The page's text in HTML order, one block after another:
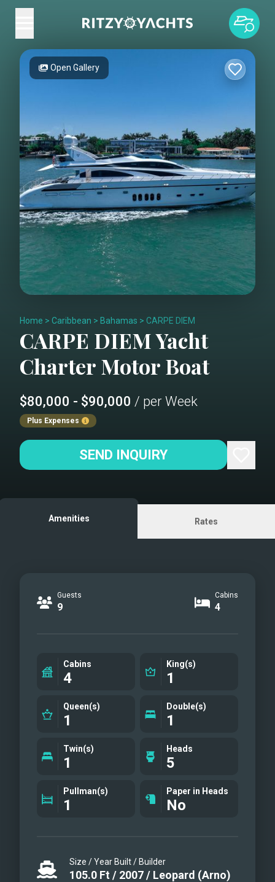
Open Gallery
Home > Caribbean > Bahamas > CARPE DIEM
CARPE DIEMYacht
CharterMotor Boat
$80,000 - $90,000 / per Week
Plus Expenses
SEND INQUIRY
Amenities Rates
Guests
9
Cabins
4
Cabins
4
King(s)
1
Queen(s)
1
Double(s)
1
Twin(s)
1
Heads
5
Pullman(s)
1
Paper in Heads
No
Size / Year Built / Builder
105.0 Ft / 2007/ Leopard (Arno)